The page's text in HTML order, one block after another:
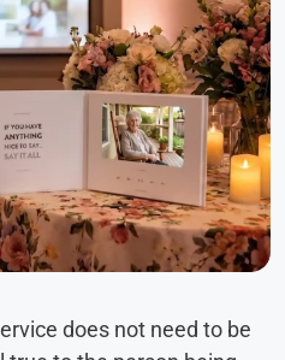
does not need to be